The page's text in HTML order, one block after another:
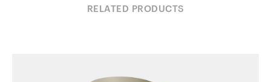
RELATED PRODUCTS